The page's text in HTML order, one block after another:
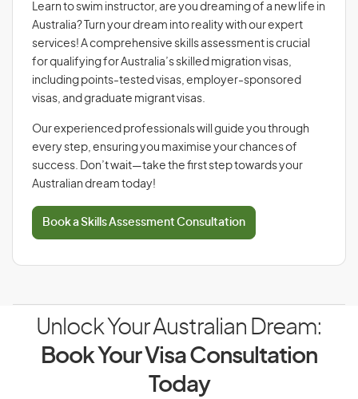
Learn to swim instructor, are you dreaming of a new life in
Australia? Turn your dream into reality with our expert
services! A comprehensive skills assessment is crucial
for qualifying for Australia’s skilled migration visas,
including points-tested visas, employer-sponsored
visas, and graduate migrant visas.
Our experienced professionals will guide you through
every step, ensuring you maximise your chances of
success. Don’t wait—take the first step towards your
Australian dream today!
Book a Skills Assessment Consultation
Unlock Your Australian Dream:
Book Your Visa Consultation
Today